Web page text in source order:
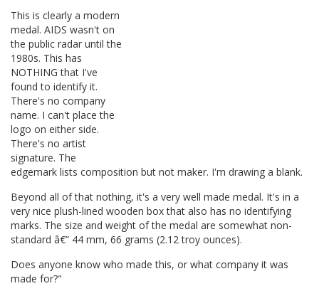
This is clearly a modern
medal. AIDS wasn't on
the public radar until the
1980s. This has
NOTHING that I've
found to identify it.
There's no company
name. I can't place the
logo on either side.
There's no artist
signature. The
edgemark lists composition but not maker. I'm drawing a blank.
Beyond all of that nothing, it's a very well made medal. It's in a
very nice plush-lined wooden box that also has no identifying
marks. The size and weight of the medal are somewhat non-
standard â€” 44 mm, 66 grams (2.12 troy ounces).
Does anyone know who made this, or what company it was
made for?"